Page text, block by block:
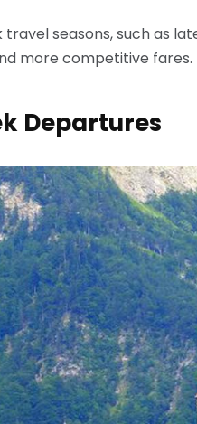
seasons, such as
more competitive fares.
Departures